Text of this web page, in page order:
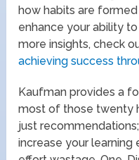
how habits are
enhance your ability
more insights, check
achieving success
Kaufman provides a
most of those twenty
just
increase your